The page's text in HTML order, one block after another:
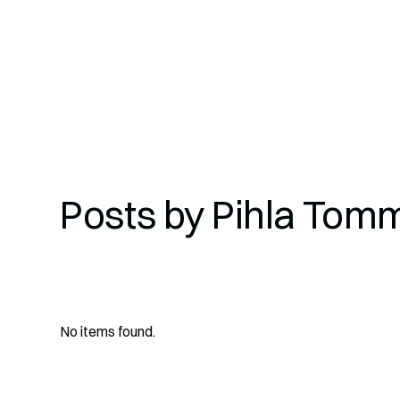
Posts by Pihla
No items found.